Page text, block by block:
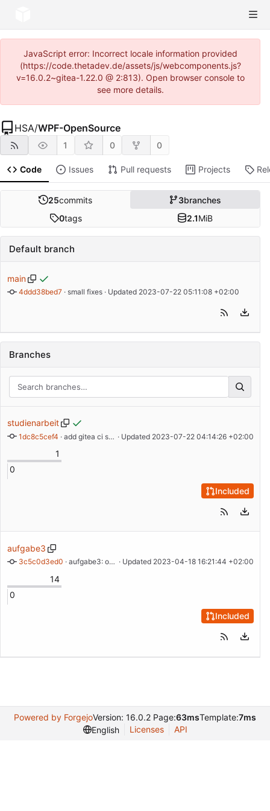
JavaScript error: Incorrect locale information provided
(https://code.thetadev.de/assets/js/webcomponents.js?
v=16.0.2~gitea-1.22.0 @ 2:813). Open browser console to
see more details.
HSA/WPF-OpenSource
1 0 0
Code Issues Pull requests Projects
25commits 3branches
0tags 2.1MiB
Default branch
main
4ddd38bed7 · small fixes · Updated 2023-07-22 05:11:08 +02:00
Branches
studienarbeit
1dc8c5cef4 · add gitea ci section · Updated 2023-07-22 04:14:26 +02:00
1
0
Included
aufgabe3
3c5c0d3ed0 · aufgabe3: open, freemium · Updated 2023-04-18 16:21:44 +02:00
14
0
Included
Powered by ForgejoVersion: 16.0.2 Page:63msTemplate:7ms
English
Licenses API